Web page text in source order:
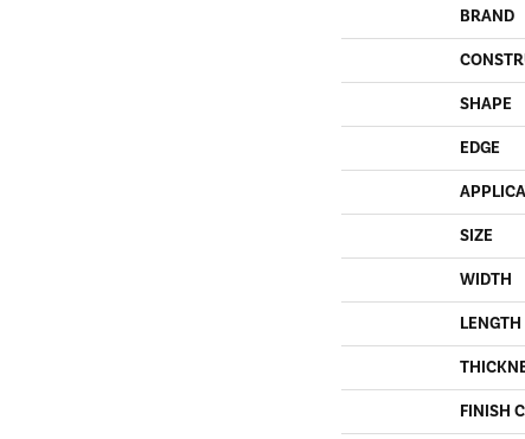
BRAND
SHAPE
EDGE
SIZE
WIDTH
LENGTH
FINISH